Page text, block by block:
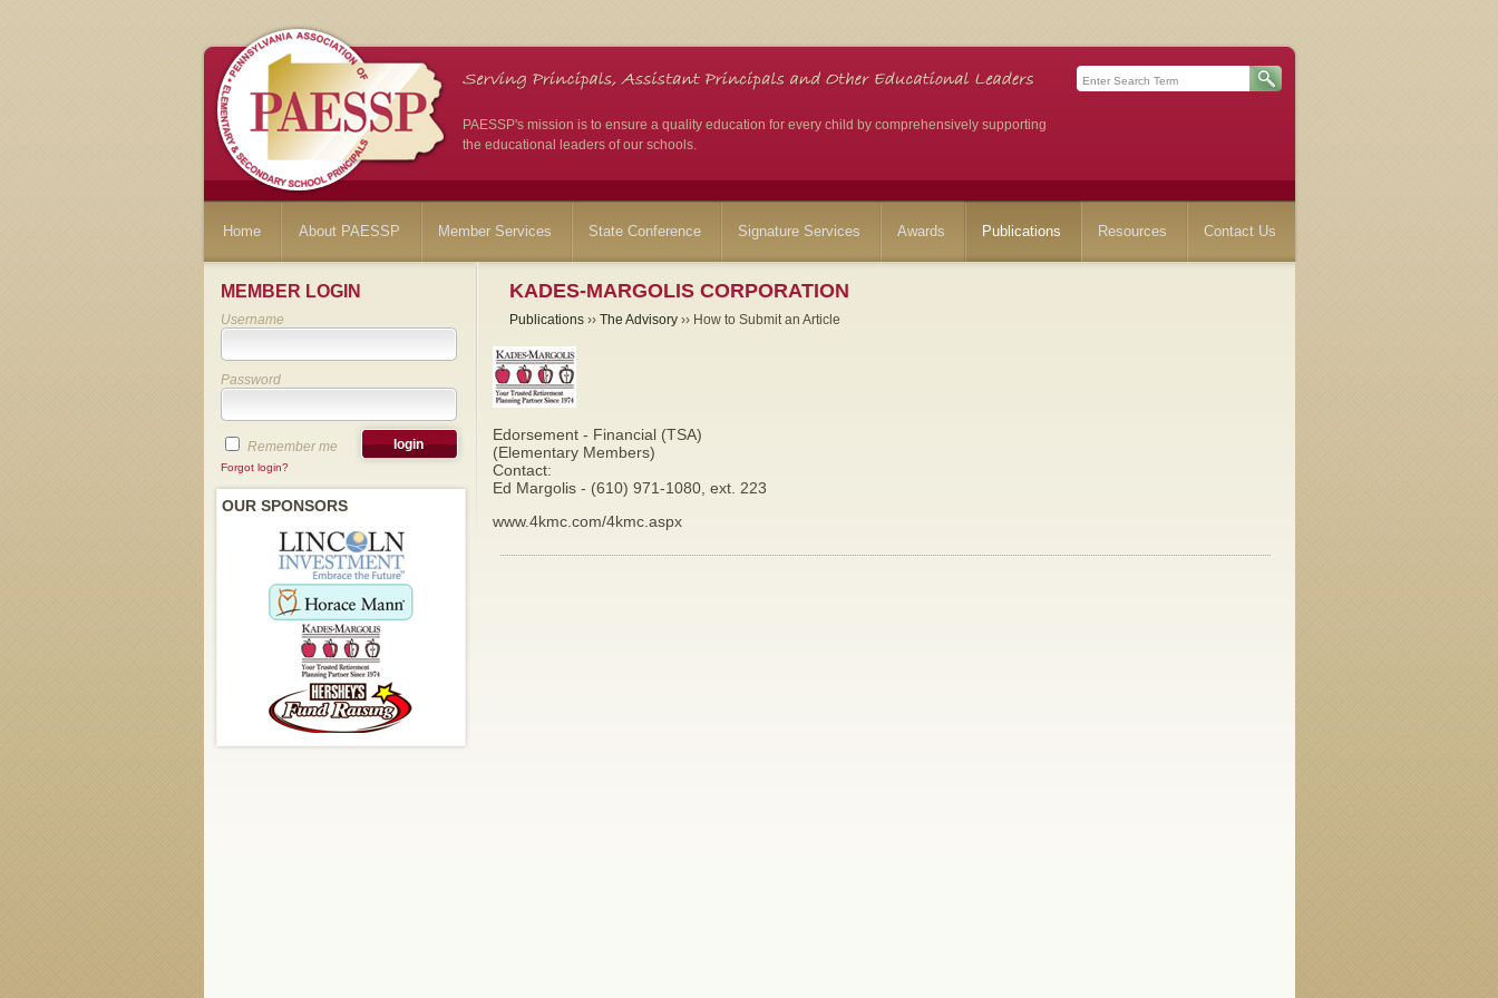
PAESSP's mission is to ensure a quality education for every child by comprehensively supporting
the educational leaders of our schools.
Home About PAESSP Member Services State Conference Signature Services Awards Publications Resources Contact Us
MEMBER LOGIN
Username
Password
Remember me
Forgot login?
OUR SPONSORS
KADES-MARGOLIS CORPORATION
Publications›› The Advisory›› How to Submit an Article
Edorsement - Financial (TSA)
(Elementary Members)
Contact:
Ed Margolis - (610) 971-1080, ext. 223
www.4kmc.com/4kmc.aspx